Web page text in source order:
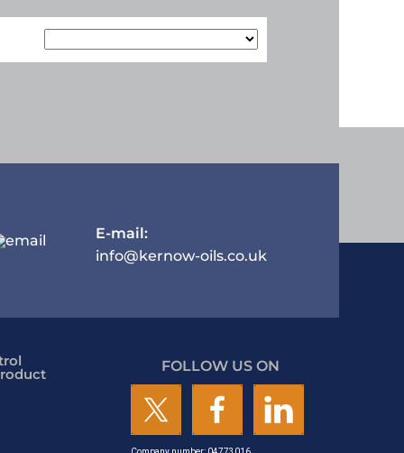
E-mail:
info@kernow-oils.co.uk
FOLLOW US ON